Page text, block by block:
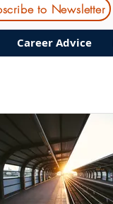
to Newsletter
Career Advice